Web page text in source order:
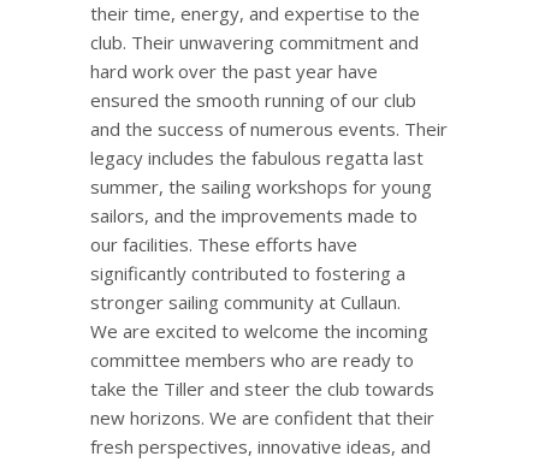
their time, energy, and expertise to the
club. Their unwavering commitment and
hard work over the past year have
ensured the smooth running of our club
and the success of numerous events. Their
legacy includes the fabulous regatta last
summer, the sailing workshops for young
sailors, and the improvements made to
our facilities. These efforts have
significantly contributed to fostering a
stronger sailing community at Cullaun.
We are excited to welcome the incoming
committee members who are ready to
take the Tiller and steer the club towards
new horizons. We are confident that their
fresh perspectives, innovative ideas, and